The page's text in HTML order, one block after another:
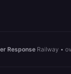
Response Railway •